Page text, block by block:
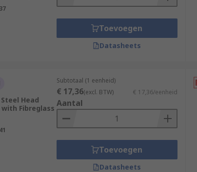
Toevoegen
Datasheets
Steel Head
Fibreglass
Subtotaal (1 eenheid)
€ 17,36(excl. BTW) € 17,36/eenheid
Aantal
Toevoegen
Datasheets